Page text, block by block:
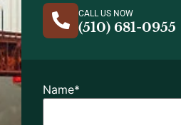
CALL US NOW
(510) 681-0955
Name*